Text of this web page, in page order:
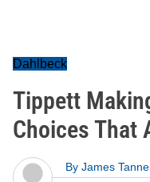
Dahlbeck
Tippett
Choices That
By James